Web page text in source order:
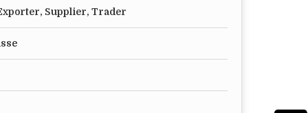
Supplier, Trader